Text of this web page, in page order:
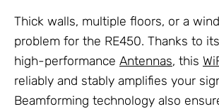
Thick walls, multiple floors, or a
problem for the RE450. Thanks to
high-performance Antennas, this
reliably and stably amplifies your
Beamforming technology also